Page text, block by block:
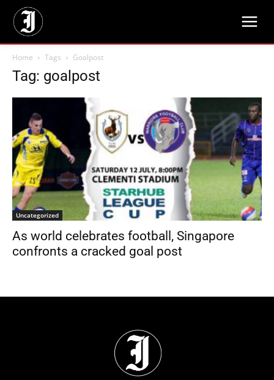
Home Tags Goalpost
Tag: goalpost
Uncategorized
As world celebrates football, Singapore
confronts a cracked goal post